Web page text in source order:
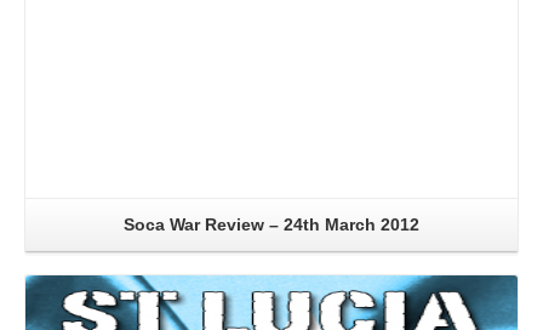
Soca War Review – 24th March 2012
Read More